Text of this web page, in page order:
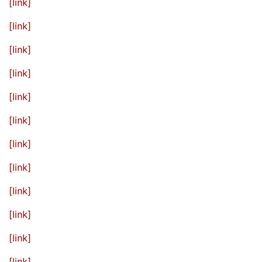
[link]
[link]
[link]
[link]
[link]
[link]
[link]
[link]
[link]
[link]
[link]